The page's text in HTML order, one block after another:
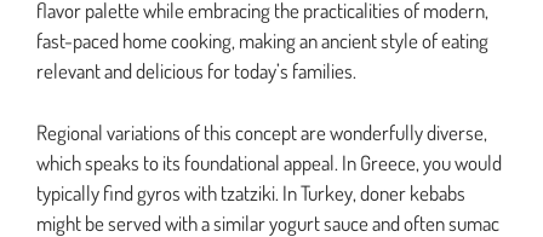
flavor palette while embracing the practicalities of modern,
fast-paced home cooking, making an ancient style of eating
relevant and delicious for today’s families.
Regional variations of this concept are wonderfully diverse,
which speaks to its foundational appeal. In Greece, you would
typically find gyros with tzatziki. In Turkey, doner kebabs
might be served with a similar yogurt sauce and often sumac